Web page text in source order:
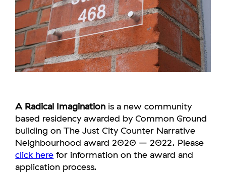
A Radical Imagination is a new community
based residency awarded by Common Ground
building on The Just City Counter Narrative
Neighbourhood award 2020 – 2022. Please
click here for information on the award and
application process.